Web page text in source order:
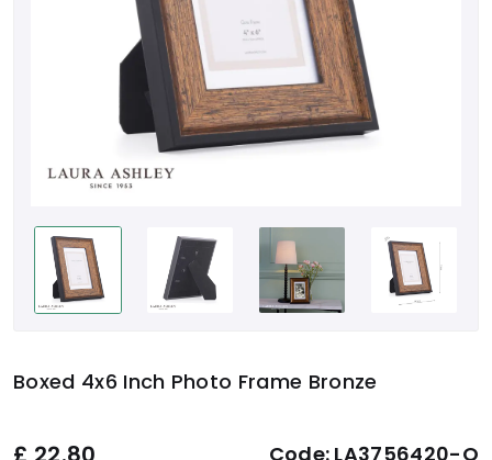
Boxed 4x6 Inch Photo Frame Bronze
Code: LA3756420-Q